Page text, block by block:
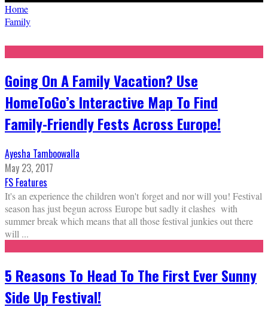
Home
Family
Going On A Family Vacation? Use
HomeToGo’s Interactive Map To Find
Family-Friendly Fests Across Europe!
Ayesha Tamboowalla
May 23, 2017
FS Features
It's an experience the children won't forget and nor will you! Festival
season has just begun across Europe but sadly it clashes with
summer break which means that all those festival junkies out there
will ...
5 Reasons To Head To The First Ever Sunny
Side Up Festival!